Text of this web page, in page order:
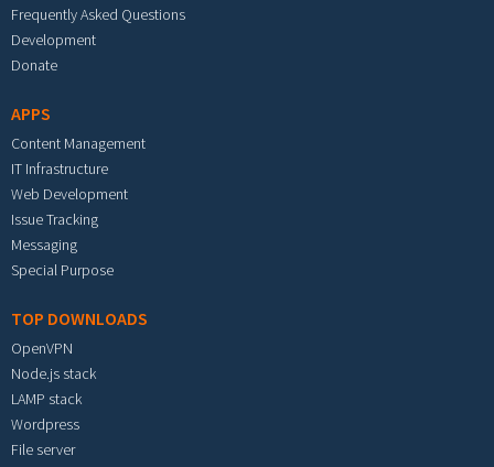
Frequently Asked Questions
Development
Donate
APPS
Content Management
IT Infrastructure
Web Development
Issue Tracking
Messaging
Special Purpose
TOP DOWNLOADS
OpenVPN
Node.js stack
LAMP stack
Wordpress
File server